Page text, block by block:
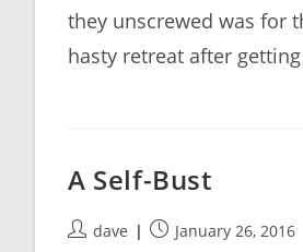
they unscrewed was for
hasty retreat after
A Self-Bust
Postdave
PostJanuary 26, 2016